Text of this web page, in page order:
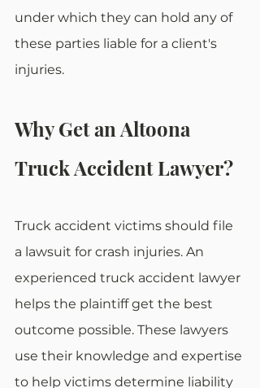
under which they can hold any of
these parties liable for a client's
injuries.
Why Get an Altoona
Truck Accident Lawyer?
Truck accident victims should file
a lawsuit for crash injuries. An
experienced truck accident lawyer
helps the plaintiff get the best
outcome possible. These lawyers
use their knowledge and expertise
to help victims determine liability